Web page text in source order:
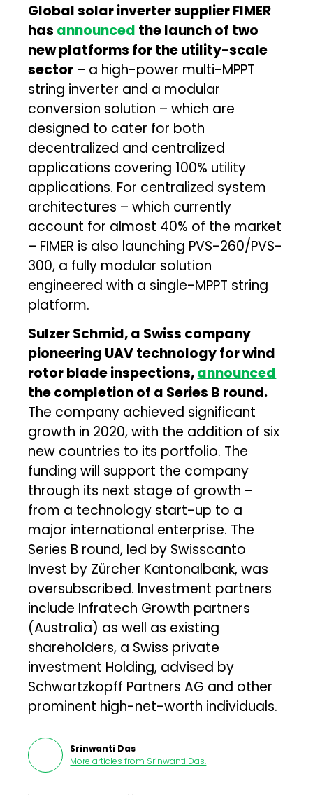
Global solar inverter supplier FIMER
has announced the launch of two
new platforms for the utility-scale
sector – a high-power multi-MPPT
string inverter and a modular
conversion solution – which are
designed to cater for both
decentralized and centralized
applications covering 100% utility
applications. For centralized system
architectures – which currently
account for almost 40% of the market
– FIMER is also launching PVS-260/PVS-
300, a fully modular solution
engineered with a single-MPPT string
platform.
Sulzer Schmid, a Swiss company
pioneering UAV technology for wind
rotor blade inspections,announced
the completion of a Series B round.
The company achieved significant
growth in 2020, with the addition of six
new countries to its portfolio. The
funding will support the company
through its next stage of growth –
from a technology start-up to a
major international enterprise. The
Series B round, led by Swisscanto
Invest by Zürcher Kantonalbank, was
oversubscribed. Investment partners
include Infratech Growth partners
(Australia) as well as existing
shareholders, a Swiss private
investment Holding, advised by
Schwartzkopff Partners AG and other
prominent high-net-worth individuals.
Srinwanti Das
More articles from Srinwanti Das.